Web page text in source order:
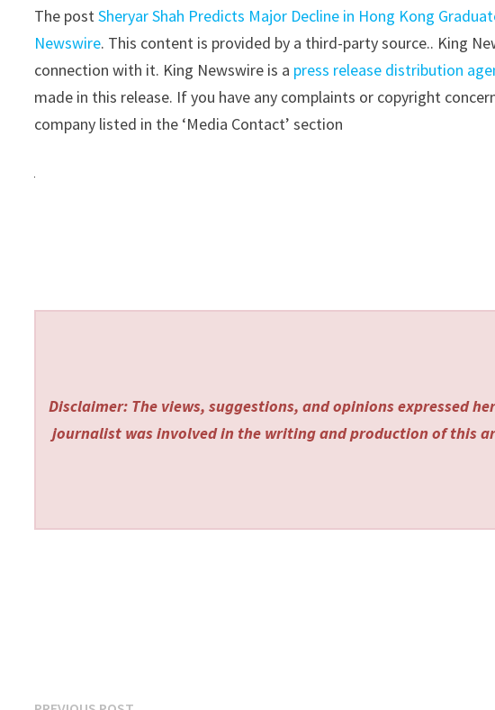
The postSheryar Shah Predicts Major Decline in Hong Kong
Newswire. This content is provided by a third-party source.. King
connection with it. King Newswire is a press release distribution
made in this release. If you have any complaints or copyright
company listed in the ‘Media Contact’ section
Disclaimer: The views, suggestions, and opinions expressed
journalist was involved in the writing and production of this